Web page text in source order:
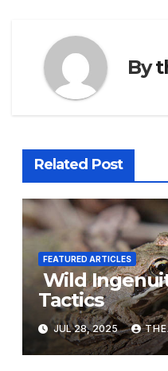
By
Related Post
FEATURED ARTICLES
Wild
Tactics
JUL 28, 2025